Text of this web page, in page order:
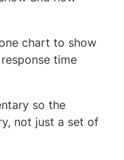
chart to show
time
so the
not just a set of